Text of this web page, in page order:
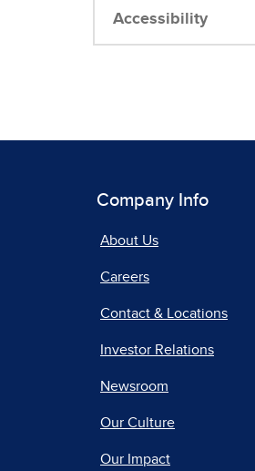
Accessibility
Company Info
About Us
Careers
Contact & Locations
Investor Relations
Newsroom
Our Culture
Our Impact